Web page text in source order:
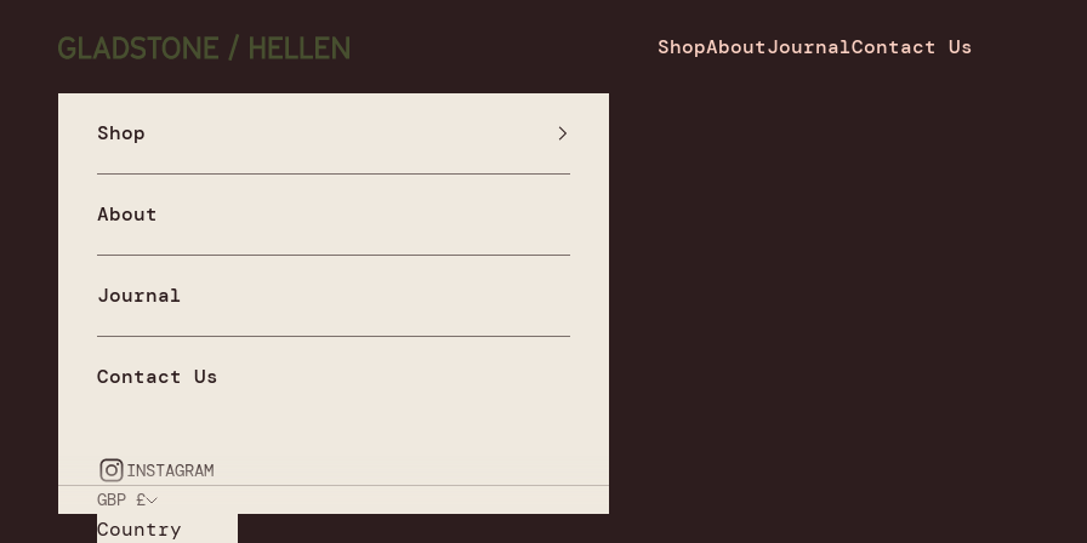
Gladstone / Hellen
ShopAboutJournalContact Us
Shop
About
Journal
Contact Us
INSTAGRAM
GBP £
Country